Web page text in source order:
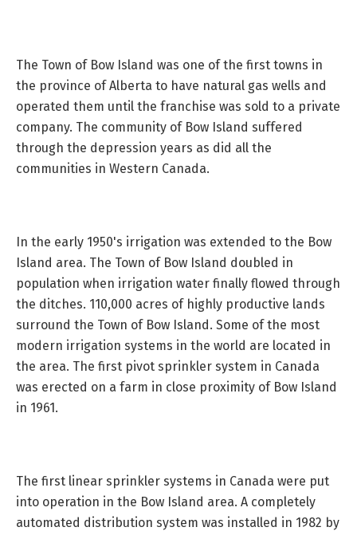
The Town of Bow Island was one of the first towns in
the province of Alberta to have natural gas wells and
operated them until the franchise was sold to a private
company. The community of Bow Island suffered
through the depression years as did all the
communities in Western Canada.
In the early 1950's irrigation was extended to the Bow
Island area. The Town of Bow Island doubled in
population when irrigation water finally flowed through
the ditches. 110,000 acres of highly productive lands
surround the Town of Bow Island. Some of the most
modern irrigation systems in the world are located in
the area. The first pivot sprinkler system in Canada
was erected on a farm in close proximity of Bow Island
in 1961.
The first linear sprinkler systems in Canada were put
into operation in the Bow Island area. A completely
automated distribution system was installed in 1982 by